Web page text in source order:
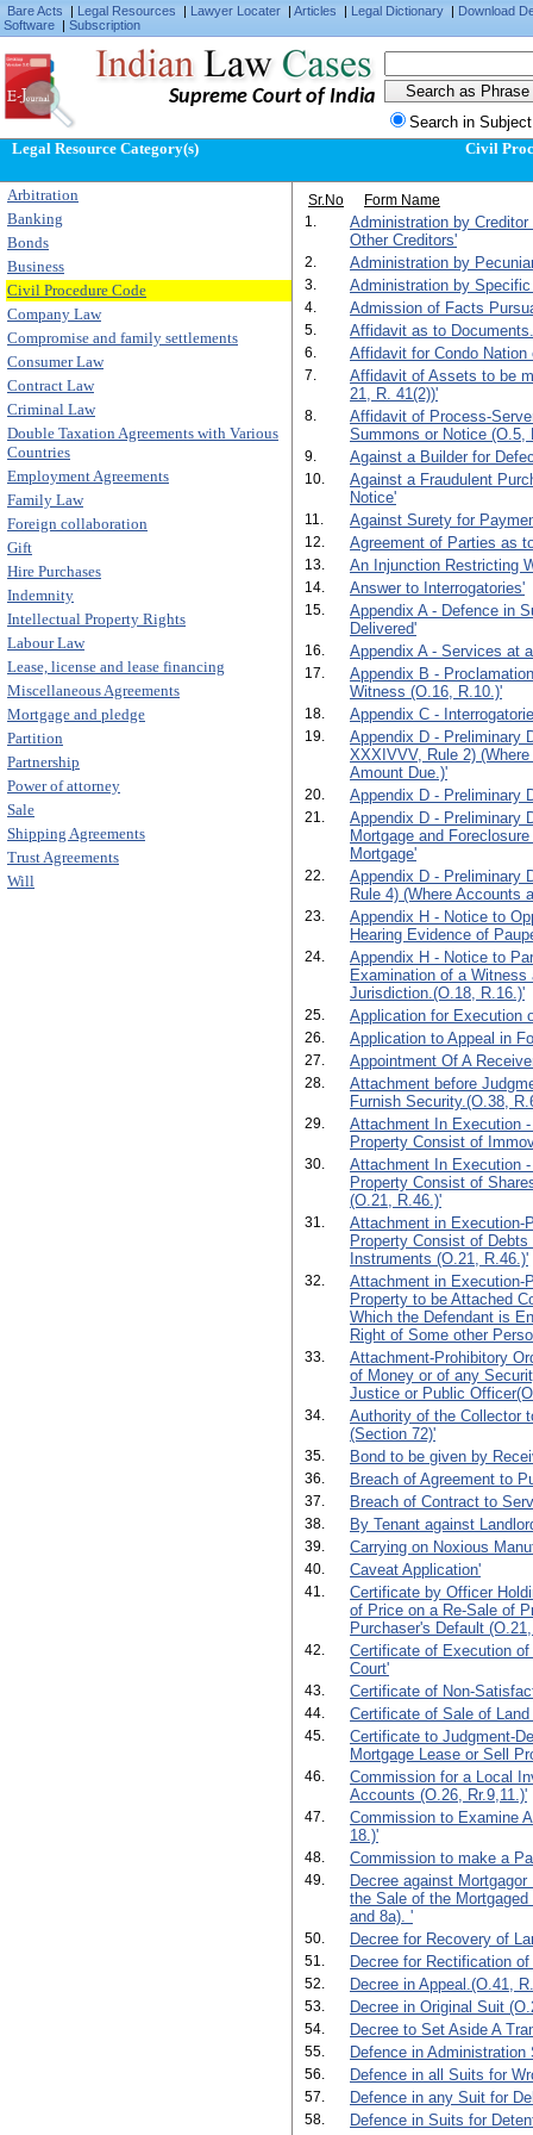
Bare Acts | Legal Resources | Lawyer Locater | Articles | Legal Dictionary | Download
Software | Subscription
Supreme Court of India
Search in
Legal Resource Category(s)
Arbitration
Banking
Bonds
Business
Civil Procedure Code
Company Law
Compromise and family settlements
Consumer Law
Contract Law
Criminal Law
Double Taxation Agreements with Various
Countries
Employment Agreements
Family Law
Foreign collaboration
Gift
Hire Purchases
Indemnity
Intellectual Property Rights
Labour Law
Lease, license and lease financing
Miscellaneous Agreements
Mortgage and pledge
Partition
Partnership
Power of attorney
Sale
Shipping Agreements
Trust Agreements
Will
Civil
Sr.No
Form Name
1.
Administration by
Other Creditors'
2. Administration by
3. Administration by Specific
4. Admission of Facts
5. Affidavit as to
6. Affidavit for Condo
7.
Affidavit of Assets to be
21, R. 41(2))'
8.
Affidavit of Process-
Summons or Notice (O.5,
9. Against a Builder for
10.
Against a Fraudulent
Notice'
11. Against Surety for
12. Agreement of Parties as
13. An Injunction Restricting
14. Answer to Interrogatories'
15.
Appendix A - Defence in
Delivered'
16. Appendix A - Services at
17.
Appendix B -
Witness (O.16, R.10.)'
18. Appendix C -
19.
Appendix D - Preliminary
XXXIVVV, Rule 2)
Amount Due.)'
20. Appendix D - Preliminary
21.
Appendix D - Preliminary
Mortgage and
Mortgage'
22.
Appendix D - Preliminary
Rule 4) (Where Accounts
23.
Appendix H - Notice to
Hearing Evidence of
24.
Appendix H - Notice to
Examination of a
Jurisdiction.(O.18, R.16.)'
25. Application for Execution
26. Application to Appeal in
27. Appointment Of A
28.
Attachment before
Furnish Security.(O.38,
29.
Attachment In Execution
Property Consist of
30.
Attachment In Execution
Property Consist of
(O.21, R.46.)'
31.
Attachment in Execution-
Property Consist of
Instruments (O.21, R.46.)'
32.
Attachment in Execution-
Property to be Attached
Which the Defendant is
Right of Some other
33.
Attachment-Prohibitory
of Money or of any
Justice or Public
34.
Authority of the Collector
(Section 72)'
35. Bond to be given by
36. Breach of Agreement to
37. Breach of Contract to
38. By Tenant against
39. Carrying on Noxious
40. Caveat Application'
41.
Certificate by Officer
of Price on a Re-Sale of
Purchaser's Default
42.
Certificate of Execution
Court'
43. Certificate of Non-
44. Certificate of Sale of
45.
Certificate to Judgment-
Mortgage Lease or Sell
46.
Commission for a Local
Accounts (O.26, Rr.9,11.)'
47.
Commission to Examine
18.)'
48. Commission to make a
49.
Decree against
the Sale of the
and 8a). '
50. Decree for Recovery of
51. Decree for Rectification
52. Decree in Appeal.(O.41,
53. Decree in Original Suit
54. Decree to Set Aside A
55. Defence in
56. Defence in all Suits for
57. Defence in any Suit for
58. Defence in Suits for